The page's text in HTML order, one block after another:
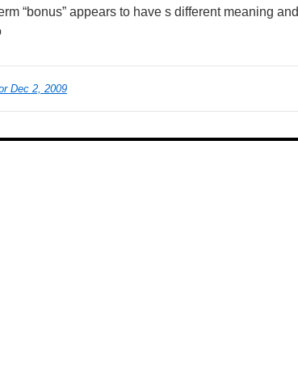
“bonus” appears to have s different meaning and
Dec 2, 2009